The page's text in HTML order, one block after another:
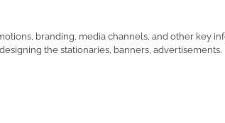
branding, media channels, and other key
the stationaries, banners, advertisements.